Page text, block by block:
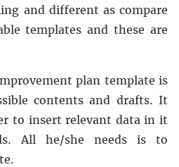
and different as compare
templates and these are
plan template is
contents and drafts. It
to insert relevant data in it
All he/she needs is to